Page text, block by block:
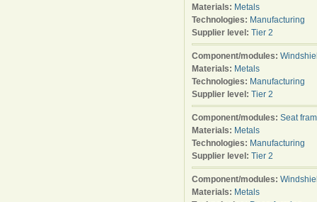
Materials: Metals
Technologies: Manufacturing
Supplier level: Tier 2
Component/modules:
Materials: Metals
Technologies: Manufacturing
Supplier level: Tier 2
Component/modules: Seat
Materials: Metals
Technologies: Manufacturing
Supplier level: Tier 2
Component/modules:
Materials: Metals